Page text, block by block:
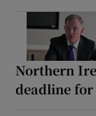
Northern
deadline